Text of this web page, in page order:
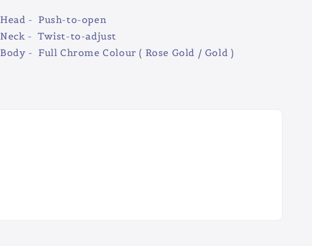
Head - Push-to-open
Neck - Twist-to-adjust
Body - Full Chrome Colour ( Rose Gold / Gold )